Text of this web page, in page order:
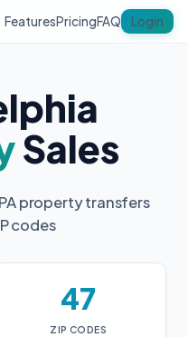
FeaturesPricingFAQ Login
Sales
property transfers
codes
47
ZIP CODES